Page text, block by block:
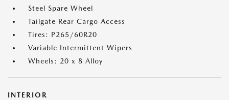
Steel Spare Wheel
Tailgate Rear Cargo Access
Tires: P265/60R20
Variable Intermittent Wipers
Wheels: 20 x 8 Alloy
INTERIOR